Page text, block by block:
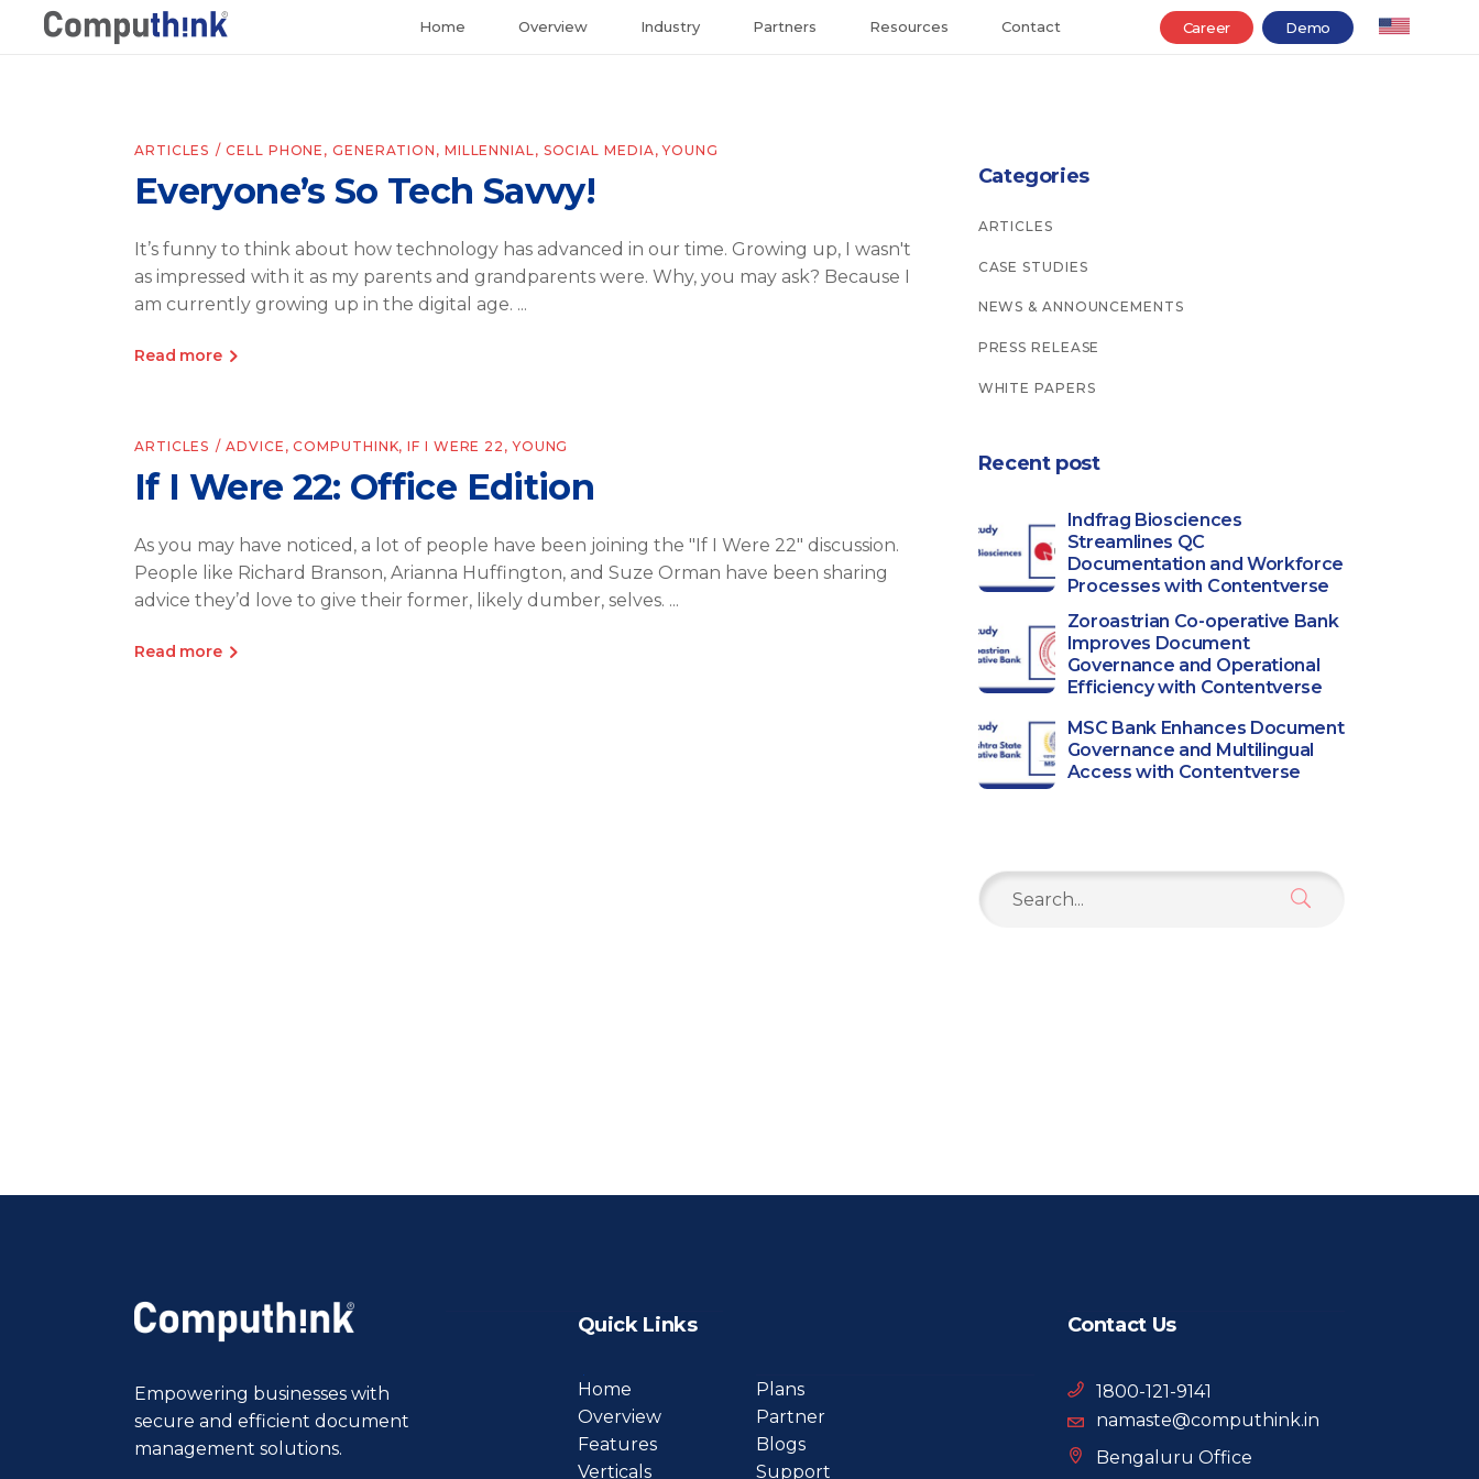
Home Overview Industry Partners Resources Contact Career Demo
ARTICLES CELL PHONE ,GENERATION , MILLENNIAL, SOCIAL MEDIA,YOUNG
Everyone’s So Tech Savvy!
It’s funny to think about how technology has advanced in our time. Growing up, I wasn't
as impressed with it as my parents and grandparents were. Why, you may ask? Because I
am currently growing up in the digital age.
Read more
ARTICLES ADVICE ,COMPUTHINK,IF I WERE 22 ,YOUNG
If I Were 22: Office Edition
As you may have noticed, a lot of people have been joining the "If I Were 22" discussion.
People like Richard Branson, Arianna Huffington, and Suze Orman have been sharing
advice they’d love to give their former, likely dumber, selves.
Read more
Categories
ARTICLES
CASE STUDIES
NEWS & ANNOUNCEMENTS
PRESS RELEASE
WHITE PAPERS
Recent post
Indfrag Biosciences
Streamlines QC
Documentation and Workforce
Processes with Contentverse
Zoroastrian Co-operative Bank
Improves Document
Governance and Operational
Efficiency with Contentverse
MSC Bank Enhances Document
Governance and Multilingual
Access with Contentverse
Search
for:
Empowering businesses with
secure and efficient document
management solutions.
Quick Links
Home
Overview
Features
Verticals
Plans
Partner
Blogs
Support
Contact Us
1800-121-9141
namaste@computhink.in
Bengaluru Office